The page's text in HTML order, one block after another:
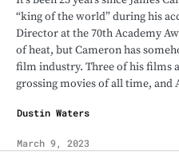
“king of the world” during his
Director at the 70th Academy
of heat, but Cameron has
film industry. Three of his films
grossing movies of all time, and
Dustin Waters
March 9, 2023